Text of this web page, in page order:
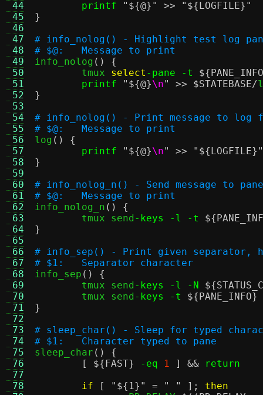
44
45
46
47
48
49
50
51
52
53
54
55
56
57
58
59
60
61
62
63
64
65
66
67
68
69
70
71
72
73
74
75
76
77
78
printf
" ${@} " >> " ${LOGFILE} "
}
# info_nolog() - Highlight test log
# $@:	Message to print
info_nolog () {
	tmux
select -pane -t
printf
" ${@}\n" >> $STATEBASE/
}
# info_nolog() - Print message to log
# $@:	Message to print
log () {
printf
" ${@}\n" >> " ${LOGFILE} "
}
# info_nolog_n() - Send message to
# $@:	Message to print
info_nolog_n () {
	tmux send
-keys -l -t
}
# info_sep() - Print given
# $1:	Separator character
info_sep () {
	tmux send
-keys -l -N
	tmux send
-keys -t ${PANE_INFO}
}
# sleep_char() - Sleep for typed
# $1:	Character typed to pane
sleep_char () {
[
${FAST} -eq 1 ] &&
return
if
[ " ${1} " = " " ];
then